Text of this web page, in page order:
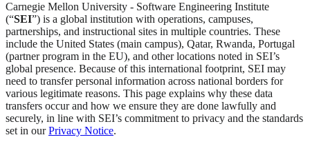
Carnegie Mellon University - Software Engineering Institute
(“SEI”) is a global institution with operations, campuses,
partnerships, and instructional sites in multiple countries. These
include the United States (main campus), Qatar, Rwanda, Portugal
(partner program in the EU), and other locations noted in SEI’s
global presence. Because of this international footprint, SEI may
need to transfer personal information across national borders for
various legitimate reasons. This page explains why these data
transfers occur and how we ensure they are done lawfully and
securely, in line with SEI’s commitment to privacy and the standards
set in ourPrivacy Notice.